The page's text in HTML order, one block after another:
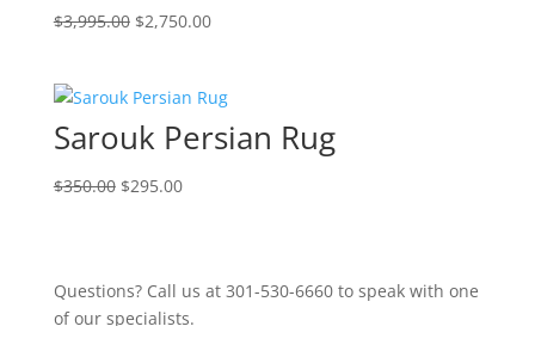
$3,995.00 $2,750.00
Sarouk Persian Rug
$350.00 $295.00
Questions? Call us at 301-530-6660 to speak with one
of our specialists.